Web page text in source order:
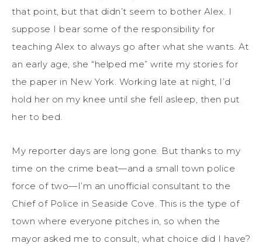
that point, but that didn’t seem to bother Alex. I
suppose I bear some of the responsibility for
teaching Alex to always go after what she wants. At
an early age, she “helped me” write my stories for
the paper in New York. Working late at night, I’d
hold her on my knee until she fell asleep, then put
her to bed.
My reporter days are long gone. But thanks to my
time on the crime beat—and a small town police
force of two—I’m an unofficial consultant to the
Chief of Police in Seaside Cove. This is the type of
town where everyone pitches in, so when the
mayor asked me to consult, what choice did I have?